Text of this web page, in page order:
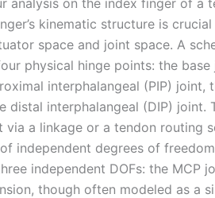
kinematic structure is
space and joint space. A
physical hinge points: the
interphalangeal (PIP) joint,
distal interphalangeal (DIP) joint.
via a linkage or a tendon routing
independent degrees of
independent DOFs: the MCP
though often modeled as a